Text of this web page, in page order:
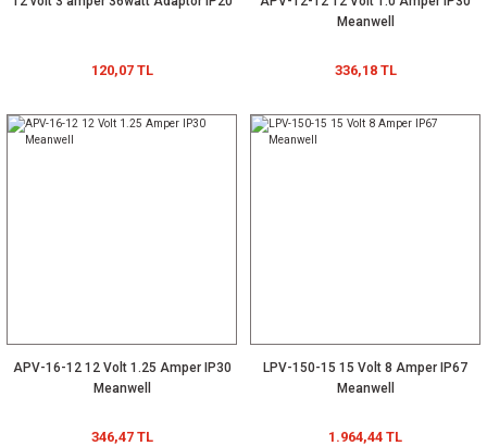
120,07 TL
Meanwell
336,18 TL
APV-16-12 12 Volt 1.25 Amper IP30
Meanwell
346,47 TL
LPV-150-15 15 Volt 8 Amper IP67
Meanwell
1.964,44 TL